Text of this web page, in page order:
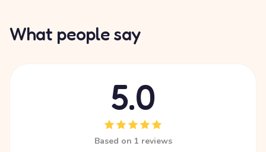
What people say
5.0
Based on 1 reviews